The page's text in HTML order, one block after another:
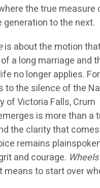
the true measure
to the next.
is about the motion
a long marriage and
no longer applies.
to the silence of the
of Victoria Falls, Crum
is more than a
the clarity that
remains
and courage.
means to start over